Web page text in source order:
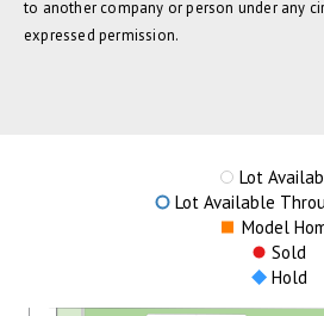
to another company or person under any
expressed permission.
Lot
Lot Available
Model
Sold
Hold